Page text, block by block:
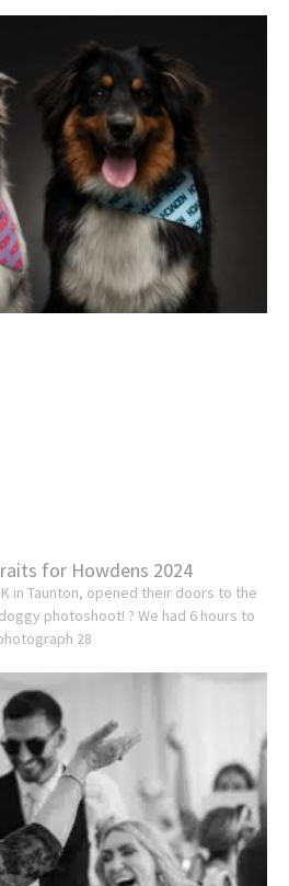
for Howdens 2024
in Taunton, opened their doors to the
photoshoot! ? We had 6 hours to
28